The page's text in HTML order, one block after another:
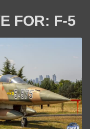
FOR: F-5